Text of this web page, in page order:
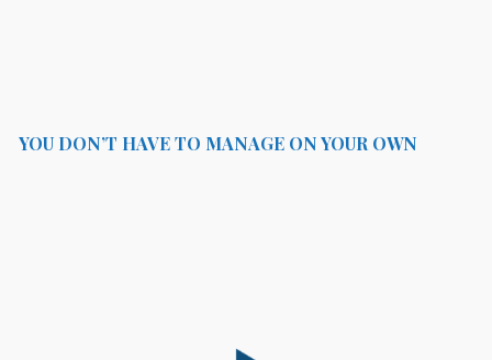
YOU DON’T HAVE TO MANAGE ON YOUR OWN